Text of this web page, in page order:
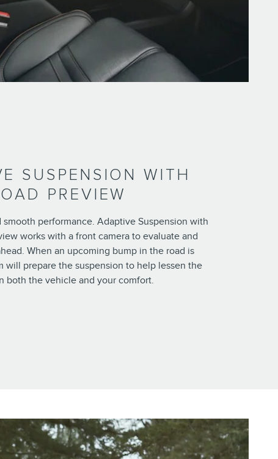
SUSPENSION WITH
PREVIEW
performance. Adaptive Suspension with
works with a front camera to evaluate and
When an upcoming bump in the road is
will prepare the suspension to help lessen the
both the vehicle and your comfort.